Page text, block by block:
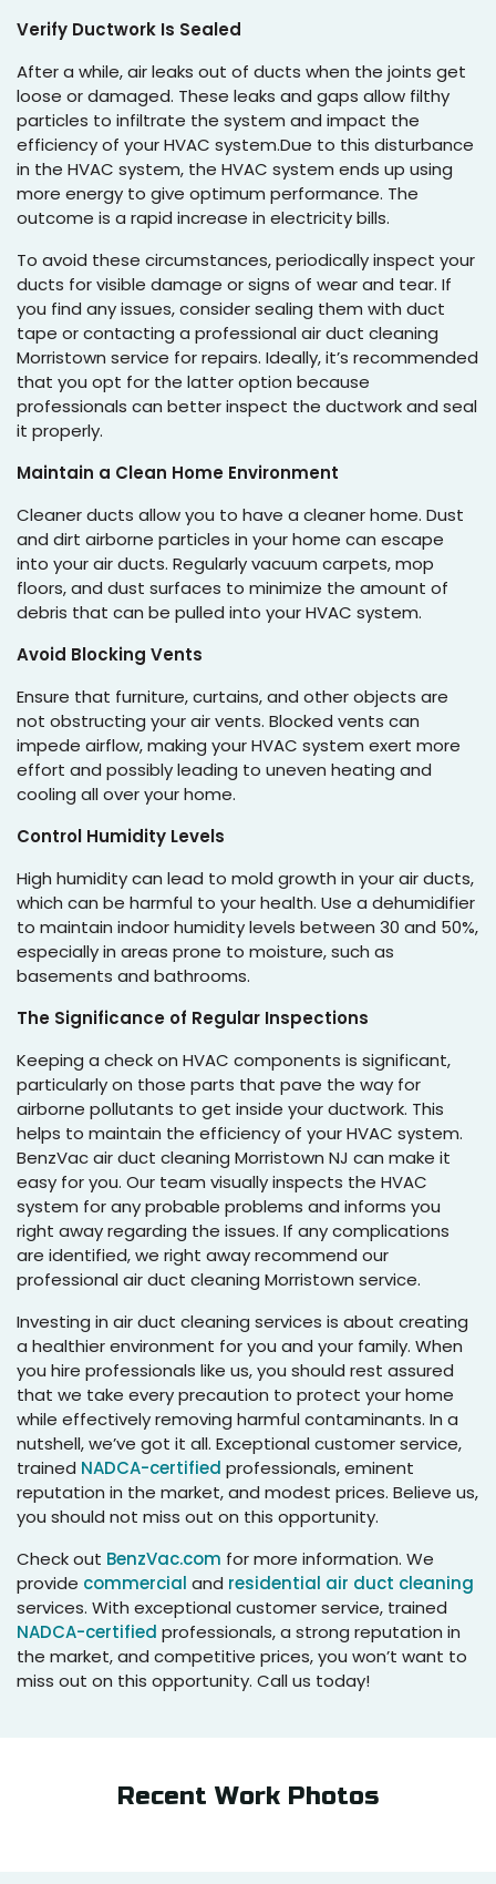
Verify Ductwork Is Sealed
After a while, air leaks out of ducts when the joints get
loose or damaged. These leaks and gaps allow filthy
particles to infiltrate the system and impact the
efficiency of your HVAC system.Due to this disturbance
in the HVAC system, the HVAC system ends up using
more energy to give optimum performance. The
outcome is a rapid increase in electricity bills.
To avoid these circumstances, periodically inspect your
ducts for visible damage or signs of wear and tear. If
you find any issues, consider sealing them with duct
tape or contacting a professional air duct cleaning
Morristown service for repairs. Ideally, it’s recommended
that you opt for the latter option because
professionals can better inspect the ductwork and seal
it properly.
Maintain a Clean Home Environment
Cleaner ducts allow you to have a cleaner home. Dust
and dirt airborne particles in your home can escape
into your air ducts. Regularly vacuum carpets, mop
floors, and dust surfaces to minimize the amount of
debris that can be pulled into your HVAC system.
Avoid Blocking Vents
Ensure that furniture, curtains, and other objects are
not obstructing your air vents. Blocked vents can
impede airflow, making your HVAC system exert more
effort and possibly leading to uneven heating and
cooling all over your home.
Control Humidity Levels
High humidity can lead to mold growth in your air ducts,
which can be harmful to your health. Use a dehumidifier
to maintain indoor humidity levels between 30 and 50%,
especially in areas prone to moisture, such as
basements and bathrooms.
The Significance of Regular Inspections
Keeping a check on HVAC components is significant,
particularly on those parts that pave the way for
airborne pollutants to get inside your ductwork. This
helps to maintain the efficiency of your HVAC system.
BenzVac air duct cleaning Morristown NJ can make it
easy for you. Our team visually inspects the HVAC
system for any probable problems and informs you
right away regarding the issues. If any complications
are identified, we right away recommend our
professional air duct cleaning Morristown service.
Investing in air duct cleaning services is about creating
a healthier environment for you and your family. When
you hire professionals like us, you should rest assured
that we take every precaution to protect your home
while effectively removing harmful contaminants. In a
nutshell, we’ve got it all. Exceptional customer service,
trained NADCA-certified professionals, eminent
reputation in the market, and modest prices. Believe us,
you should not miss out on this opportunity.
Check out BenzVac.com for more information. We
provide commercial and residential air duct cleaning
services. With exceptional customer service, trained
NADCA-certified professionals, a strong reputation in
the market, and competitive prices, you won’t want to
miss out on this opportunity. Call us today!
Recent Work Photos